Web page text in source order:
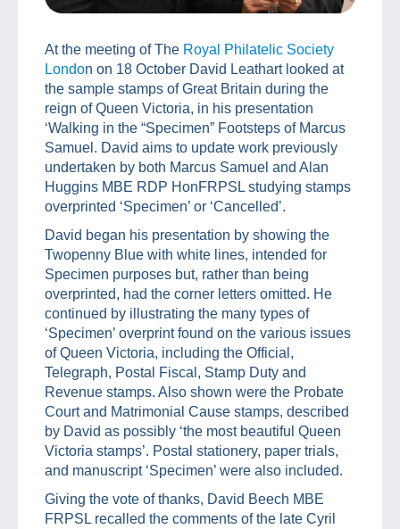
At the meeting of The Royal Philatelic Society
London on 18 October David Leathart looked at
the sample stamps of Great Britain during the
reign of Queen Victoria, in his presentation
‘Walking in the “Specimen” Footsteps of Marcus
Samuel. David aims to update work previously
undertaken by both Marcus Samuel and Alan
Huggins MBE RDP HonFRPSL studying stamps
overprinted ‘Specimen’ or ‘Cancelled’.
David began his presentation by showing the
Twopenny Blue with white lines, intended for
Specimen purposes but, rather than being
overprinted, had the corner letters omitted. He
continued by illustrating the many types of
‘Specimen’ overprint found on the various issues
of Queen Victoria, including the Official,
Telegraph, Postal Fiscal, Stamp Duty and
Revenue stamps. Also shown were the Probate
Court and Matrimonial Cause stamps, described
by David as possibly ‘the most beautiful Queen
Victoria stamps’. Postal stationery, paper trials,
and manuscript ‘Specimen’ were also included.
Giving the vote of thanks, David Beech MBE
FRPSL recalled the comments of the late Cyril